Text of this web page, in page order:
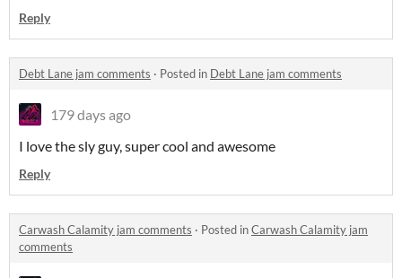
Reply
Debt Lane jam comments · Posted in Debt Lane jam comments
179 days ago
I love the sly guy, super cool and awesome
Reply
Carwash Calamity jam comments · Posted inCarwash Calamity jam
comments